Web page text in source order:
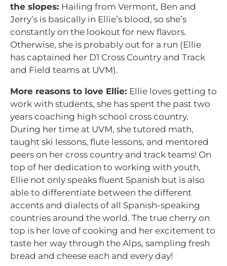
the slopes: Hailing from Vermont, Ben and
Jerry’s is basically in Ellie’s blood, so she’s
constantly on the lookout for new flavors.
Otherwise, she is probably out for a run (Ellie
has captained her D1 Cross Country and Track
and Field teams at UVM).
More reasons to love Ellie: Ellie loves getting to
work with students, she has spent the past two
years coaching high school cross country.
During her time at UVM, she tutored math,
taught ski lessons, flute lessons, and mentored
peers on her cross country and track teams! On
top of her dedication to working with youth,
Ellie not only speaks fluent Spanish but is also
able to differentiate between the different
accents and dialects of all Spanish-speaking
countries around the world. The true cherry on
top is her love of cooking and her excitement to
taste her way through the Alps, sampling fresh
bread and cheese each and every day!